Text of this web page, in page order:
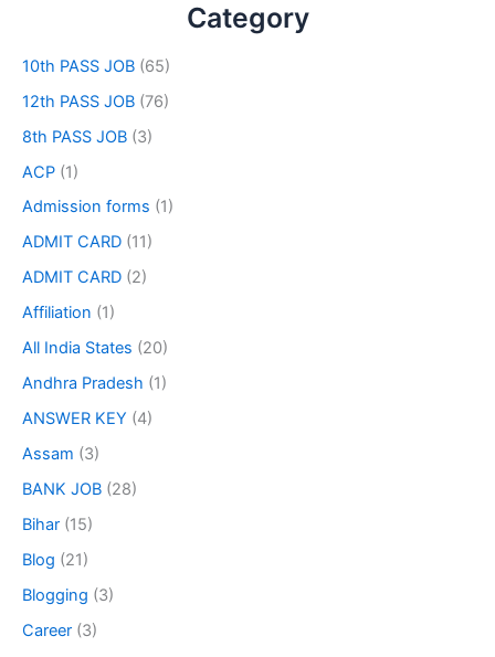
Category
10th PASS JOB (65)
12th PASS JOB (76)
8th PASS JOB (3)
ACP (1)
Admission forms (1)
ADMIT CARD (11)
ADMIT CARD (2)
Affiliation (1)
All India States (20)
Andhra Pradesh (1)
ANSWER KEY (4)
Assam (3)
BANK JOB (28)
Bihar (15)
Blog (21)
Blogging (3)
Career (3)